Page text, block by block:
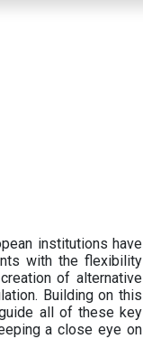
institutions have
with the flexibility
of alternative
Building on this
guide all of these key
a close eye on